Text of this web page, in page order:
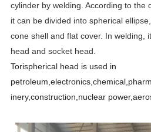
cylinder by welding. According to the
it can be divided into spherical
cone shell and flat cover. In welding,
head and socket head.
Torispherical head is used in
inery,construction,nuclear